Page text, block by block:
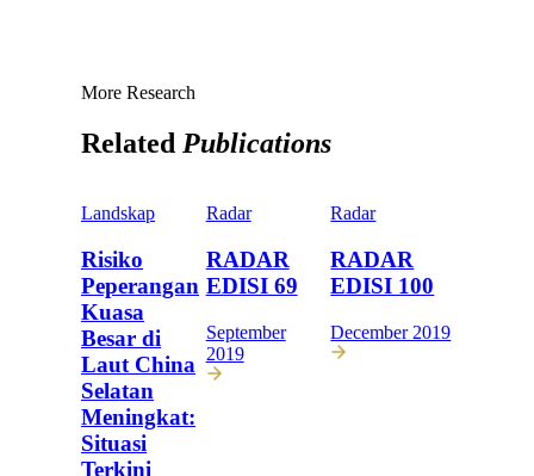
More Research
Related Publications
Landskap
Risiko
Peperangan
Kuasa
Besar di
Laut China
Selatan
Meningkat:
Situasi
Terkini
Radar
RADAR
EDISI 69
September
2019
Radar
RADAR
EDISI 100
December 2019